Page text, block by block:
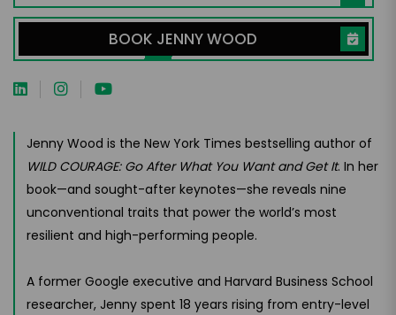
BOOK JENNY WOOD
Jenny Wood is the New York Times bestselling author of
WILD COURAGE: Go After What You Want and Get It. In her
book—and sought-after keynotes—she reveals nine
unconventional traits that power the world’s most
resilient and high-performing people.
A former Google executive and Harvard Business School
researcher, Jenny spent 18 years rising from entry-level